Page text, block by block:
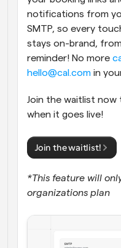
notifications from
SMTP, so every
stays on-brand,
reminder! No more
hello@cal.com in
Join the waitlist
when it goes live!
Join the waitlist!
*This feature will
organizations plan